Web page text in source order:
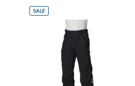
SALE